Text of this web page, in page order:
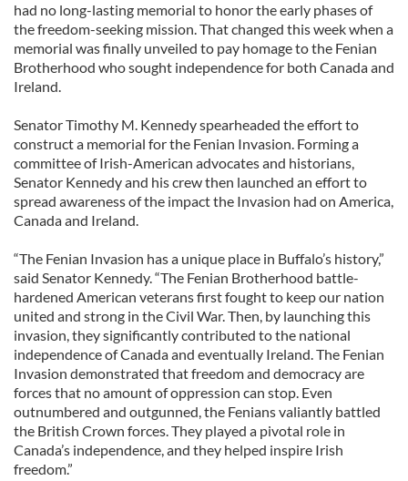
had no long-lasting memorial to honor the early phases of
the freedom-seeking mission. That changed this week when a
memorial was finally unveiled to pay homage to the Fenian
Brotherhood who sought independence for both Canada and
Ireland.
Senator Timothy M. Kennedy spearheaded the effort to
construct a memorial for the Fenian Invasion. Forming a
committee of Irish-American advocates and historians,
Senator Kennedy and his crew then launched an effort to
spread awareness of the impact the Invasion had on America,
Canada and Ireland.
“The Fenian Invasion has a unique place in Buffalo’s history,”
said Senator Kennedy. “The Fenian Brotherhood battle-
hardened American veterans first fought to keep our nation
united and strong in the Civil War. Then, by launching this
invasion, they significantly contributed to the national
independence of Canada and eventually Ireland. The Fenian
Invasion demonstrated that freedom and democracy are
forces that no amount of oppression can stop. Even
outnumbered and outgunned, the Fenians valiantly battled
the British Crown forces. They played a pivotal role in
Canada’s independence, and they helped inspire Irish
freedom.”